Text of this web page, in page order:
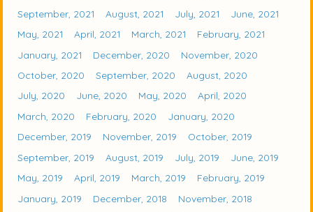
September, 2021
August, 2021 July, 2021
June, 2021
May, 2021
April, 2021 March, 2021
February, 2021
January, 2021
December, 2020
November, 2020
October, 2020
September, 2020
August, 2020
July, 2020
June, 2020 May, 2020
April, 2020
March, 2020
February, 2020
January, 2020
December, 2019
November, 2019
October, 2019
September, 2019
August, 2019 July, 2019
June, 2019
May, 2019
April, 2019 March, 2019
February, 2019
January, 2019
December, 2018
November, 2018